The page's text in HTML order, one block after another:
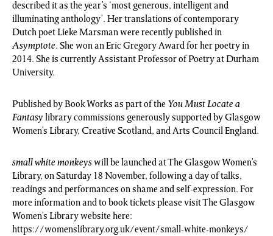
described it as the year’s ‘most generous, intelligent and
illuminating anthology’. Her translations of contemporary
Dutch poet Lieke Marsman were recently published in
Asymptote. She won an Eric Gregory Award for her poetry in
2014. She is currently Assistant Professor of Poetry at Durham
University.
Published by Book Works as part of the You Must Locate a
Fantasy library commissions generously supported by Glasgow
Women’s Library, Creative Scotland, and Arts Council England.
small white monkeyswill be launched at The Glasgow Women’s
Library, on Saturday 18 November, following a day of talks,
readings and performances on shame and self-expression. For
more information and to book tickets please visit The Glasgow
Women’s Library website here:
https://womenslibrary.org.uk/event/small-white-monkeys/